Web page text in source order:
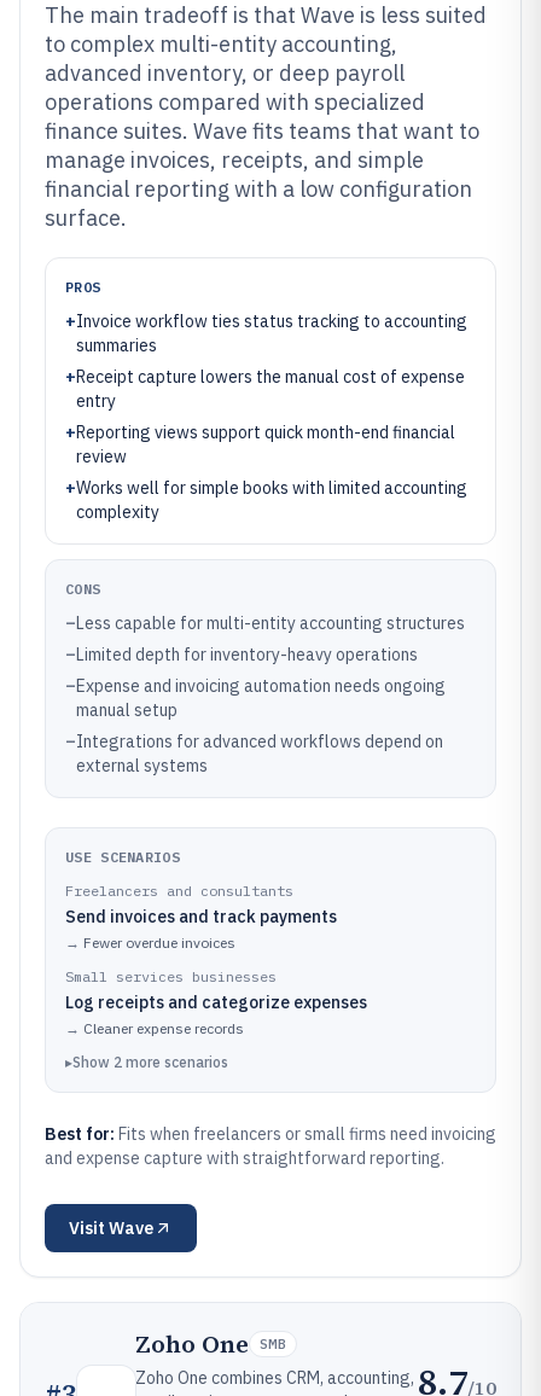
The main tradeoff is that Wave is less suited
to complex multi-entity accounting,
advanced inventory, or deep payroll
operations compared with specialized
finance suites. Wave fits teams that want to
manage invoices, receipts, and simple
financial reporting with a low configuration
surface.
PROS
+Invoice workflow ties status tracking to accounting
summaries
+Receipt capture lowers the manual cost of expense
entry
+Reporting views support quick month-end financial
review
+Works well for simple books with limited accounting
complexity
CONS
–Less capable for multi-entity accounting structures
–Limited depth for inventory-heavy operations
–Expense and invoicing automation needs ongoing
manual setup
–Integrations for advanced workflows depend on
external systems
USE SCENARIOS
Freelancers and consultants
Send invoices and track payments
→ Fewer overdue invoices
Small services businesses
Log receipts and categorize expenses
→ Cleaner expense records
▸Show 2 more scenarios
Best for: Fits when freelancers or small firms need invoicing
and expense capture with straightforward reporting.
Visit Wave
Zoho One SMB
Zoho One combines CRM, accounting, 8.7/10